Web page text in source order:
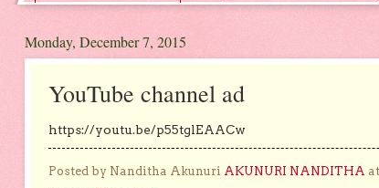
Monday, December 7, 2015
YouTube channel ad
https://youtu.be/p55tglEAACw
Posted by Nanditha Akunuri AKUNURI NANDITHA at